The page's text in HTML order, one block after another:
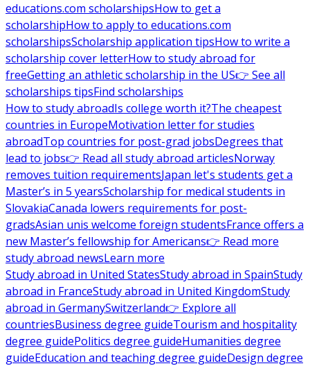
educations.com scholarshipsHow to get a
scholarshipHow to apply to educations.com
scholarshipsScholarship application tipsHow to write a
scholarship cover letterHow to study abroad for
freeGetting an athletic scholarship in the US👉 See all
scholarships tipsFind scholarships
How to study abroadIs college worth it?The cheapest
countries in EuropeMotivation letter for studies
abroadTop countries for post-grad jobsDegrees that
lead to jobs👉 Read all study abroad articlesNorway
removes tuition requirementsJapan let's students get a
Master’s in 5 yearsScholarship for medical students in
SlovakiaCanada lowers requirements for post-
gradsAsian unis welcome foreign studentsFrance offers a
new Master’s fellowship for Americans👉 Read more
study abroad newsLearn more
Study abroad in United StatesStudy abroad in SpainStudy
abroad in FranceStudy abroad in United KingdomStudy
abroad in GermanySwitzerland👉 Explore all
countriesBusiness degree guideTourism and hospitality
degree guidePolitics degree guideHumanities degree
guideEducation and teaching degree guideDesign degree